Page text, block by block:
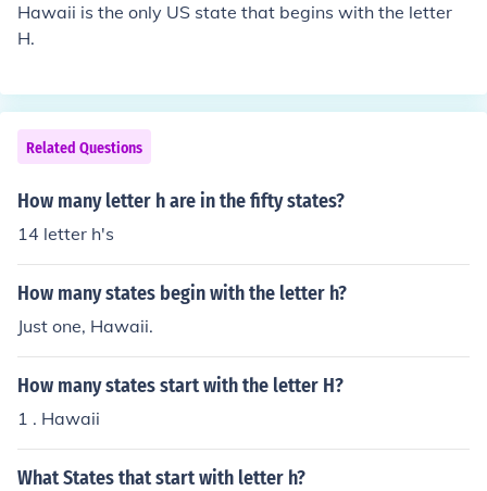
Hawaii is the only US state that begins with the letter
H.
Related Questions
How many letter h are in the fifty states?
14 letter h's
How many states begin with the letter h?
Just one, Hawaii.
How many states start with the letter H?
1 . Hawaii
What States that start with letter h?